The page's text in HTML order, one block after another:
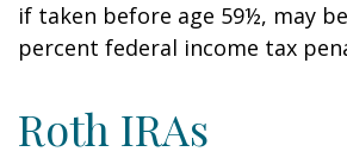
if taken before age 59½, may
percent federal income tax
Roth IRAs